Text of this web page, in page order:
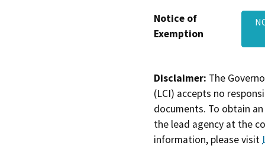
Notice of
Exemption
Disclaimer: The
(LCI) accepts no
documents. To obtain
the lead agency at the
information, please visit